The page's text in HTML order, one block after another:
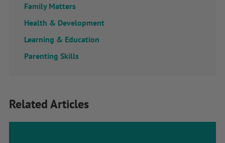
Family Matters
Health & Development
Learning & Education
Parenting Skills
Related Articles